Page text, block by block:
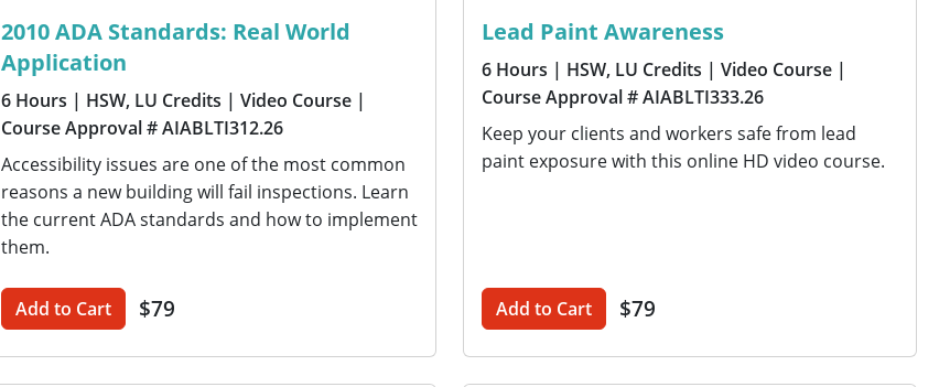
2010 ADA Standards: Real World
Application
6 Hours | HSW, LU Credits | Video Course |
Course Approval # AIABLTI312.26
Accessibility issues are one of the most common
reasons a new building will fail inspections. Learn
the current ADA standards and how to implement
them.
Add to Cart $79
Lead Paint Awareness
6 Hours | HSW, LU Credits | Video Course |
Course Approval # AIABLTI333.26
Keep your clients and workers safe from lead
paint exposure with this online HD video course.
Add to Cart $79